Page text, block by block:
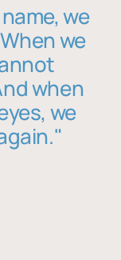
we
we
when
we